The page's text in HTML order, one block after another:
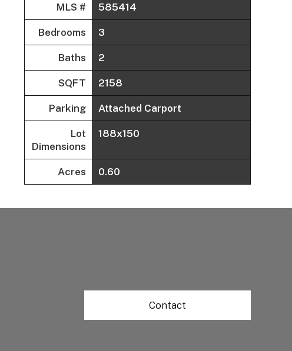
MLS # 585414
Bedrooms 3
Baths 2
SQFT 2158
Parking Attached Carport
Lot
Dimensions
188x150
Acres 0.60
Contact